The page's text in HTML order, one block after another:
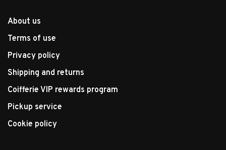
About us
Terms of use
Privacy policy
Shipping and returns
Coifferie VIP rewards program
Pickup service
Cookie policy